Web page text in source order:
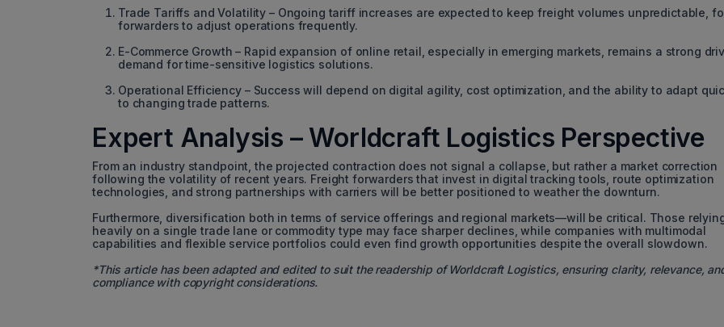
Trade Tariffs and Volatility – Ongoing tariff increases are expected to keep freight volumes unpredictable,
forwarders to adjust operations frequently.
E-Commerce Growth – Rapid expansion of online retail, especially in emerging markets, remains a strong
demand for time-sensitive logistics solutions.
Operational Efficiency – Success will depend on digital agility, cost optimization, and the ability to adapt
to changing trade patterns.
Expert Analysis – Worldcraft Logistics Perspective
From an industry standpoint, the projected contraction does not signal a collapse, but rather a market correction
following the volatility of recent years. Freight forwarders that invest in digital tracking tools, route optimization
technologies, and strong partnerships with carriers will be better positioned to weather the downturn.
Furthermore, diversification both in terms of service offerings and regional markets—will be critical. Those
heavily on a single trade lane or commodity type may face sharper declines, while companies with multimodal
capabilities and flexible service portfolios could even find growth opportunities despite the overall slowdown.
*This article has been adapted and edited to suit the readership of Worldcraft Logistics, ensuring clarity, relevance,
compliance with copyright considerations.